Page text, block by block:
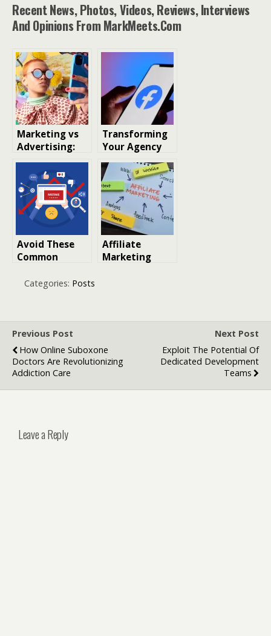
Recent News, Photos, Videos, Reviews, Interviews
And Opinions From MarkMeets.com
Marketing vs
Advertising:
Understanding
the Key
Differences for
Musicians
Transforming
Your Agency
with White-
Label Facebook
Ads
Avoid These
Common
Social Media
Affiliate
Marketing
Categories: Posts
Previous Post
How Online Suboxone
Doctors Are Revolutionizing
Addiction Care
Next Post
Exploit The Potential Of
Dedicated Development
Teams
Leave a Reply